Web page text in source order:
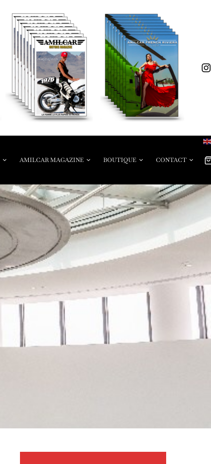
AMILCAR MAGAZINE BOUTIQUE CONTACT